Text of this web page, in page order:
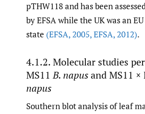
pTHW118 and has been
by EFSA while the UK was an
state (EFSA,2005,EFSA,2012).
4.1.2. Molecular studies
MS11B. napusand MS11 ×
napus
Southern blot analysis of leaf